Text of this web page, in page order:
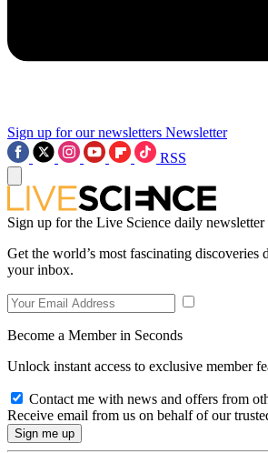
Sign up for our newsletters Newsletter
RSS
Sign up for the Live Science daily
Get the world’s most fascinating discoveries
your inbox.
Become a Member in Seconds
Unlock instant access to exclusive member
Contact me with news and offers from
Receive email from us on behalf of our